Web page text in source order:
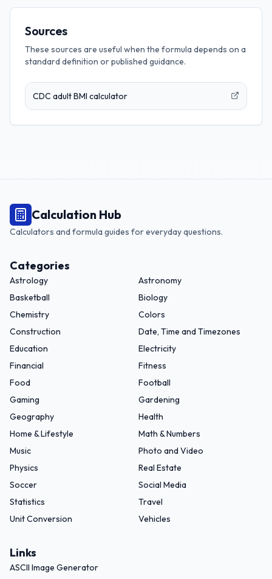
Sources
These sources are useful when the formula depends on a
standard definition or published guidance.
CDC adult BMI calculator
Calculation Hub
Calculators and formula guides for everyday questions.
Categories
Astrology
Astronomy
Basketball
Biology
Chemistry
Colors
Construction
Date, Time and Timezones
Education
Electricity
Financial
Fitness
Food
Football
Gaming
Gardening
Geography
Health
Home & Lifestyle
Math & Numbers
Music
Photo and Video
Physics
Real Estate
Soccer
Social Media
Statistics
Travel
Unit Conversion
Vehicles
Links
ASCII Image Generator